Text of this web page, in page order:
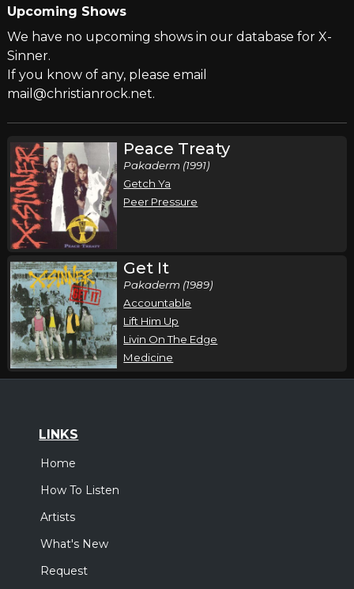
Upcoming Shows
We have no upcoming shows in our database for X-
Sinner.
If you know of any, please email
mail@christianrock.net.
Peace Treaty
Pakaderm (1991)
Getch Ya
Peer Pressure
Get It
Pakaderm (1989)
Accountable
Lift Him Up
Livin On The Edge
Medicine
LINKS
Home
How To Listen
Artists
What's New
Request